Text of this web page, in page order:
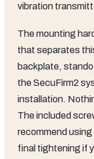
vibration
The mounting
that separates
backplate,
the SecuFirm2
installation.
The included
recommend
final tightening if